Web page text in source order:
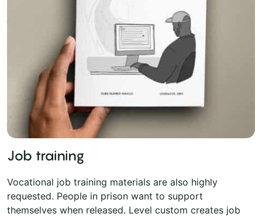
Job training
Vocational job training materials are also highly
requested. People in prison want to support
themselves when released. Level custom creates job